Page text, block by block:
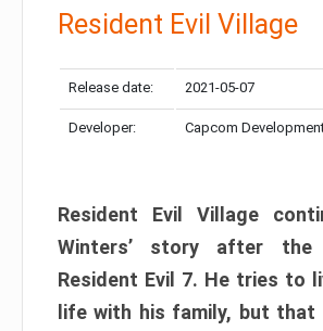
Resident Evil Village
Release date: 2021-05-07
Developer: Capcom
Resident Evil Village
Winters’ story after
Resident Evil 7. He tries to
life with his family, but that